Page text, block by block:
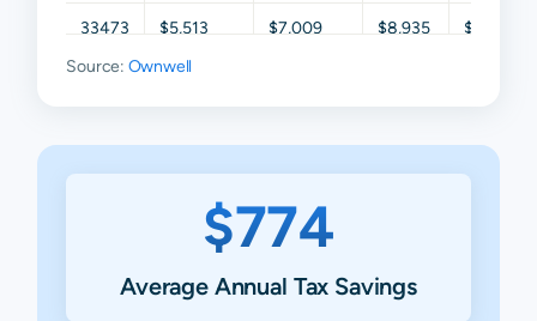
33473 $5,513 $7,009 $8,935
$11,504
Source: Ownwell
$774
Average Annual Tax Savings